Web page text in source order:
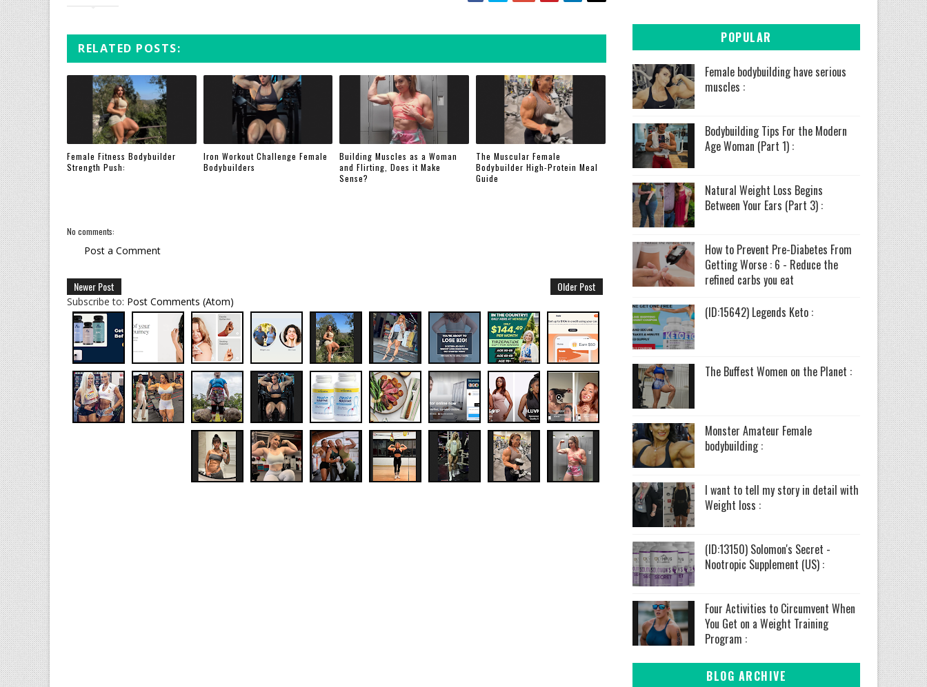
RELATED POSTS:
Female Fitness Bodybuilder
Strength Push:
Iron Workout Challenge Female
Bodybuilders
Building Muscles as a Woman
and Flirting, Does it Make
Sense?
The Muscular Female
Bodybuilder High-Protein Meal
Guide
No comments:
Post a Comment
Newer Post Older Post
Subscribe to: Post Comments (Atom)
POPULAR
Female bodybuilding have serious
muscles :
Bodybuilding Tips For the Modern
Age Woman (Part 1) :
Natural Weight Loss Begins
Between Your Ears (Part 3) :
How to Prevent Pre-Diabetes From
Getting Worse : 6 - Reduce the
refined carbs you eat
(ID:15642) Legends Keto :
The Buffest Women on the Planet :
Monster Amateur Female
bodybuilding :
I want to tell my story in detail with
Weight loss :
(ID:13150) Solomon's Secret -
Nootropic Supplement (US) :
Four Activities to Circumvent When
You Get on a Weight Training
Program :
BLOG ARCHIVE